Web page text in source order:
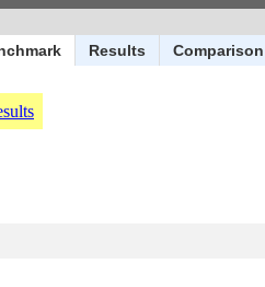
Results Comparison